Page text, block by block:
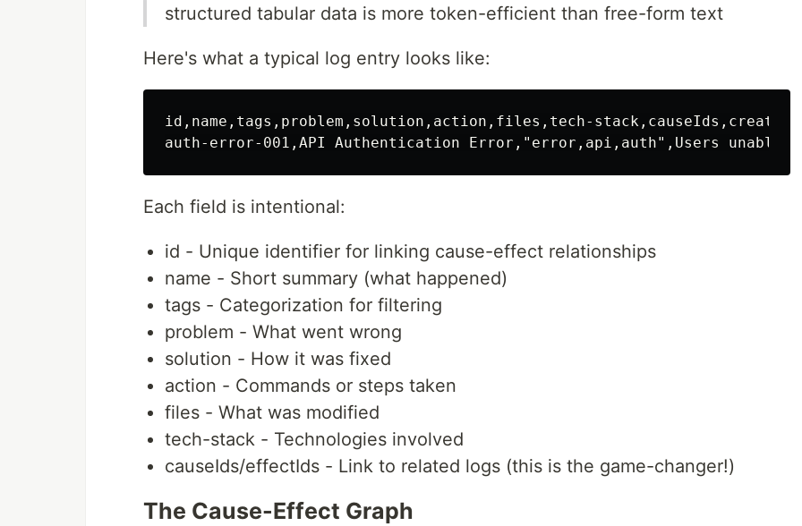
structured tabular data is more token-efficient than free-form text
Here's what a typical log entry looks like:
id,name,tags,problem,solution,action,files,tech-
Each field is intentional:
id - Unique identifier for linking cause-effect relationships
name - Short summary (what happened)
tags - Categorization for filtering
problem - What went wrong
solution - How it was fixed
action - Commands or steps taken
files - What was modified
tech-stack - Technologies involved
causeIds/effectIds - Link to related logs (this is the game-changer!)
The Cause-Effect Graph